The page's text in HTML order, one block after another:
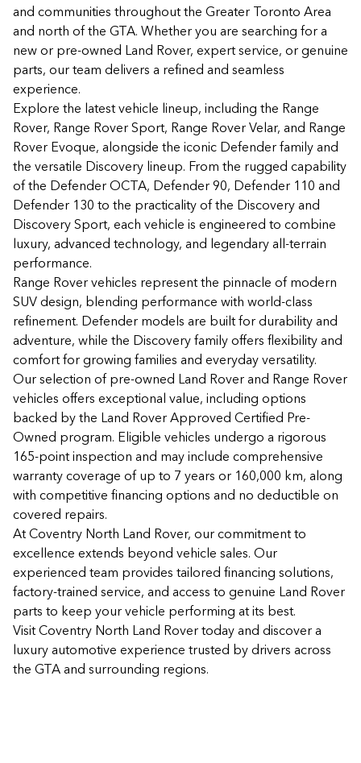
and communities throughout the Greater Toronto Area
and north of the GTA. Whether you are searching for a
new or pre-owned Land Rover, expert service, or genuine
parts, our team delivers a refined and seamless
experience.
Explore the latest vehicle lineup, including the Range
Rover, Range Rover Sport, Range Rover Velar, and Range
Rover Evoque, alongside the iconic Defender family and
the versatile Discovery lineup. From the rugged capability
of the Defender OCTA, Defender 90, Defender 110 and
Defender 130 to the practicality of the Discovery and
Discovery Sport, each vehicle is engineered to combine
luxury, advanced technology, and legendary all-terrain
performance.
Range Rover vehicles represent the pinnacle of modern
SUV design, blending performance with world-class
refinement. Defender models are built for durability and
adventure, while the Discovery family offers flexibility and
comfort for growing families and everyday versatility.
Our selection of pre-owned Land Rover and Range Rover
vehicles offers exceptional value, including options
backed by the Land Rover Approved Certified Pre-
Owned program. Eligible vehicles undergo a rigorous
165-point inspection and may include comprehensive
warranty coverage of up to 7 years or 160,000 km, along
with competitive financing options and no deductible on
covered repairs.
At Coventry North Land Rover, our commitment to
excellence extends beyond vehicle sales. Our
experienced team provides tailored financing solutions,
factory-trained service, and access to genuine Land Rover
parts to keep your vehicle performing at its best.
Visit Coventry North Land Rover today and discover a
luxury automotive experience trusted by drivers across
the GTA and surrounding regions.